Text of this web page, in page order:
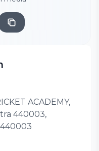
ACADEMY,
440003,